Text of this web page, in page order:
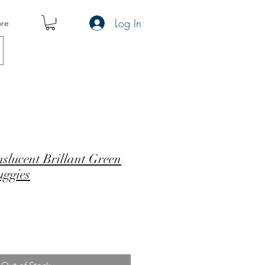
Log In
Brillant Green